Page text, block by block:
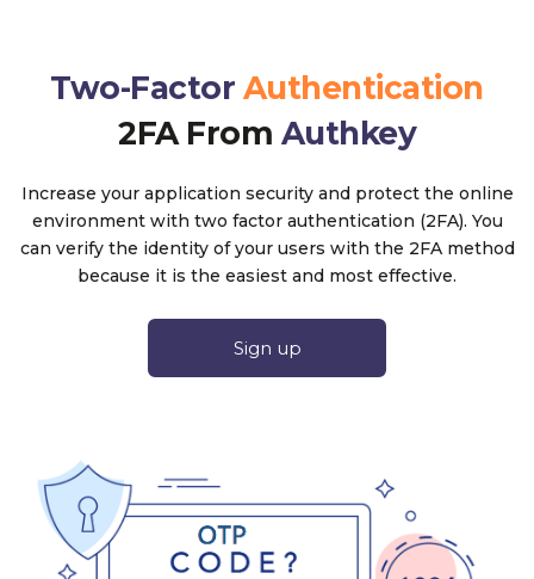
Two-Factor Authentication
2FA From Authkey
Increase your application security and protect the online
environment with two factor authentication (2FA). You
can verify the identity of your users with the 2FA method
because it is the easiest and most effective.
Sign up